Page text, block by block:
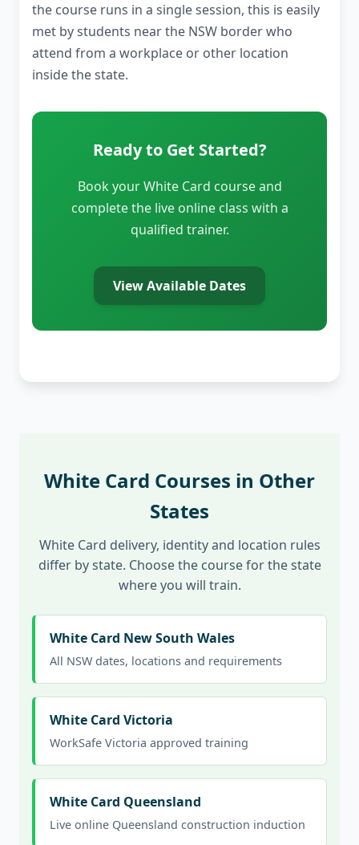
the course runs in a single session, this is easily
met by students near the NSW border who
attend from a workplace or other location
inside the state.
Ready to Get Started?
Book your White Card course and
complete the live online class with a
qualified trainer.
View Available Dates
White Card Courses in Other
States
White Card delivery, identity and location rules
differ by state. Choose the course for the state
where you will train.
White Card New South Wales
All NSW dates, locations and requirements
White Card Victoria
WorkSafe Victoria approved training
White Card Queensland
Live online Queensland construction induction